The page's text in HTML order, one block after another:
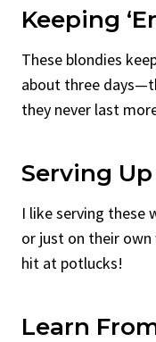
Keeping
These blondies
about three
they never last
Serving
I like serving these
or just on their own
hit at potlucks!
Learn